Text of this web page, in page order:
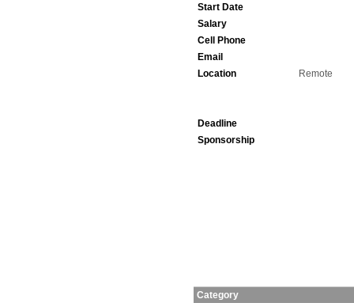
Start Date
Salary
Cell Phone
Email
Location
Remote
Deadline
Sponsorship
Category